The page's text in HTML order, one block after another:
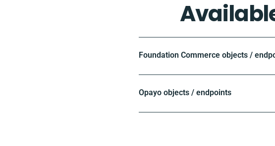
Foundation Commerce objects /
Opayo objects / endpoints